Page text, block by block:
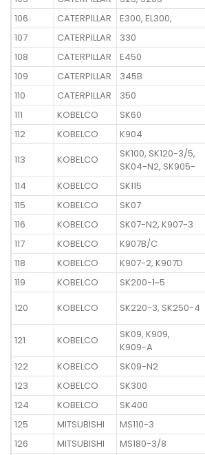
106
CATERPILLAR E300, EL300,
107
CATERPILLAR 330
108
CATERPILLAR E450
109
CATERPILLAR 345B
110
CATERPILLAR 350
111
KOBELCO SK60
112
KOBELCO K904
113
KOBELCO
SK100, SK120-3/5,
SK04-N2, SK905-
114
KOBELCO
SK115
115
KOBELCO
SK07
116
KOBELCO SK07-N2, K907-3
117
KOBELCO K907B/C
118
KOBELCO K907-2, K907D
119
KOBELCO SK200-1~5
120
KOBELCO SK220-3, SK250-4
121
KOBELCO
SK09, K909,
K909-A
122
KOBELCO SK09-N2
123
KOBELCO SK300
124
KOBELCO SK400
125
MITSUBISHI MS110-3
126
MITSUBISHI MS180-3/8